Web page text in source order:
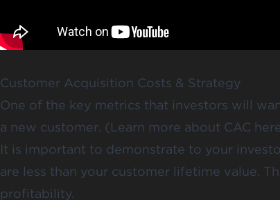
Customer Acquisition Costs & Strategy
One of the key metrics that investors will
a new customer. (Learn more about CAC
It is important to demonstrate to your
are less than your customer lifetime value.
profitability.